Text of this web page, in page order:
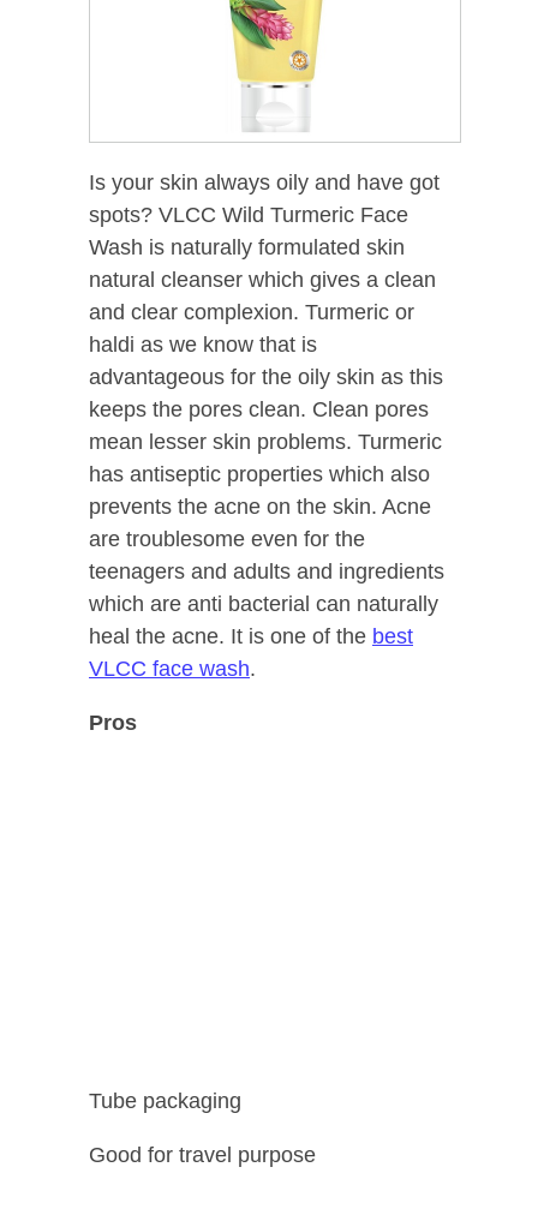
Is your skin always oily and have got
spots? VLCC Wild Turmeric Face
Wash is naturally formulated skin
natural cleanser which gives a clean
and clear complexion. Turmeric or
haldi as we know that is
advantageous for the oily skin as this
keeps the pores clean. Clean pores
mean lesser skin problems. Turmeric
has antiseptic properties which also
prevents the acne on the skin. Acne
are troublesome even for the
teenagers and adults and ingredients
which are anti bacterial can naturally
heal the acne. It is one of the best
VLCC face wash.
Pros
Tube packaging
Good for travel purpose